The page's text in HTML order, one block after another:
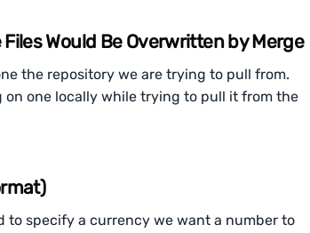
Would Be Overwritten by Merge
the repository we are trying to pull from.
one locally while trying to pull it from the
to specify a currency we want a number to